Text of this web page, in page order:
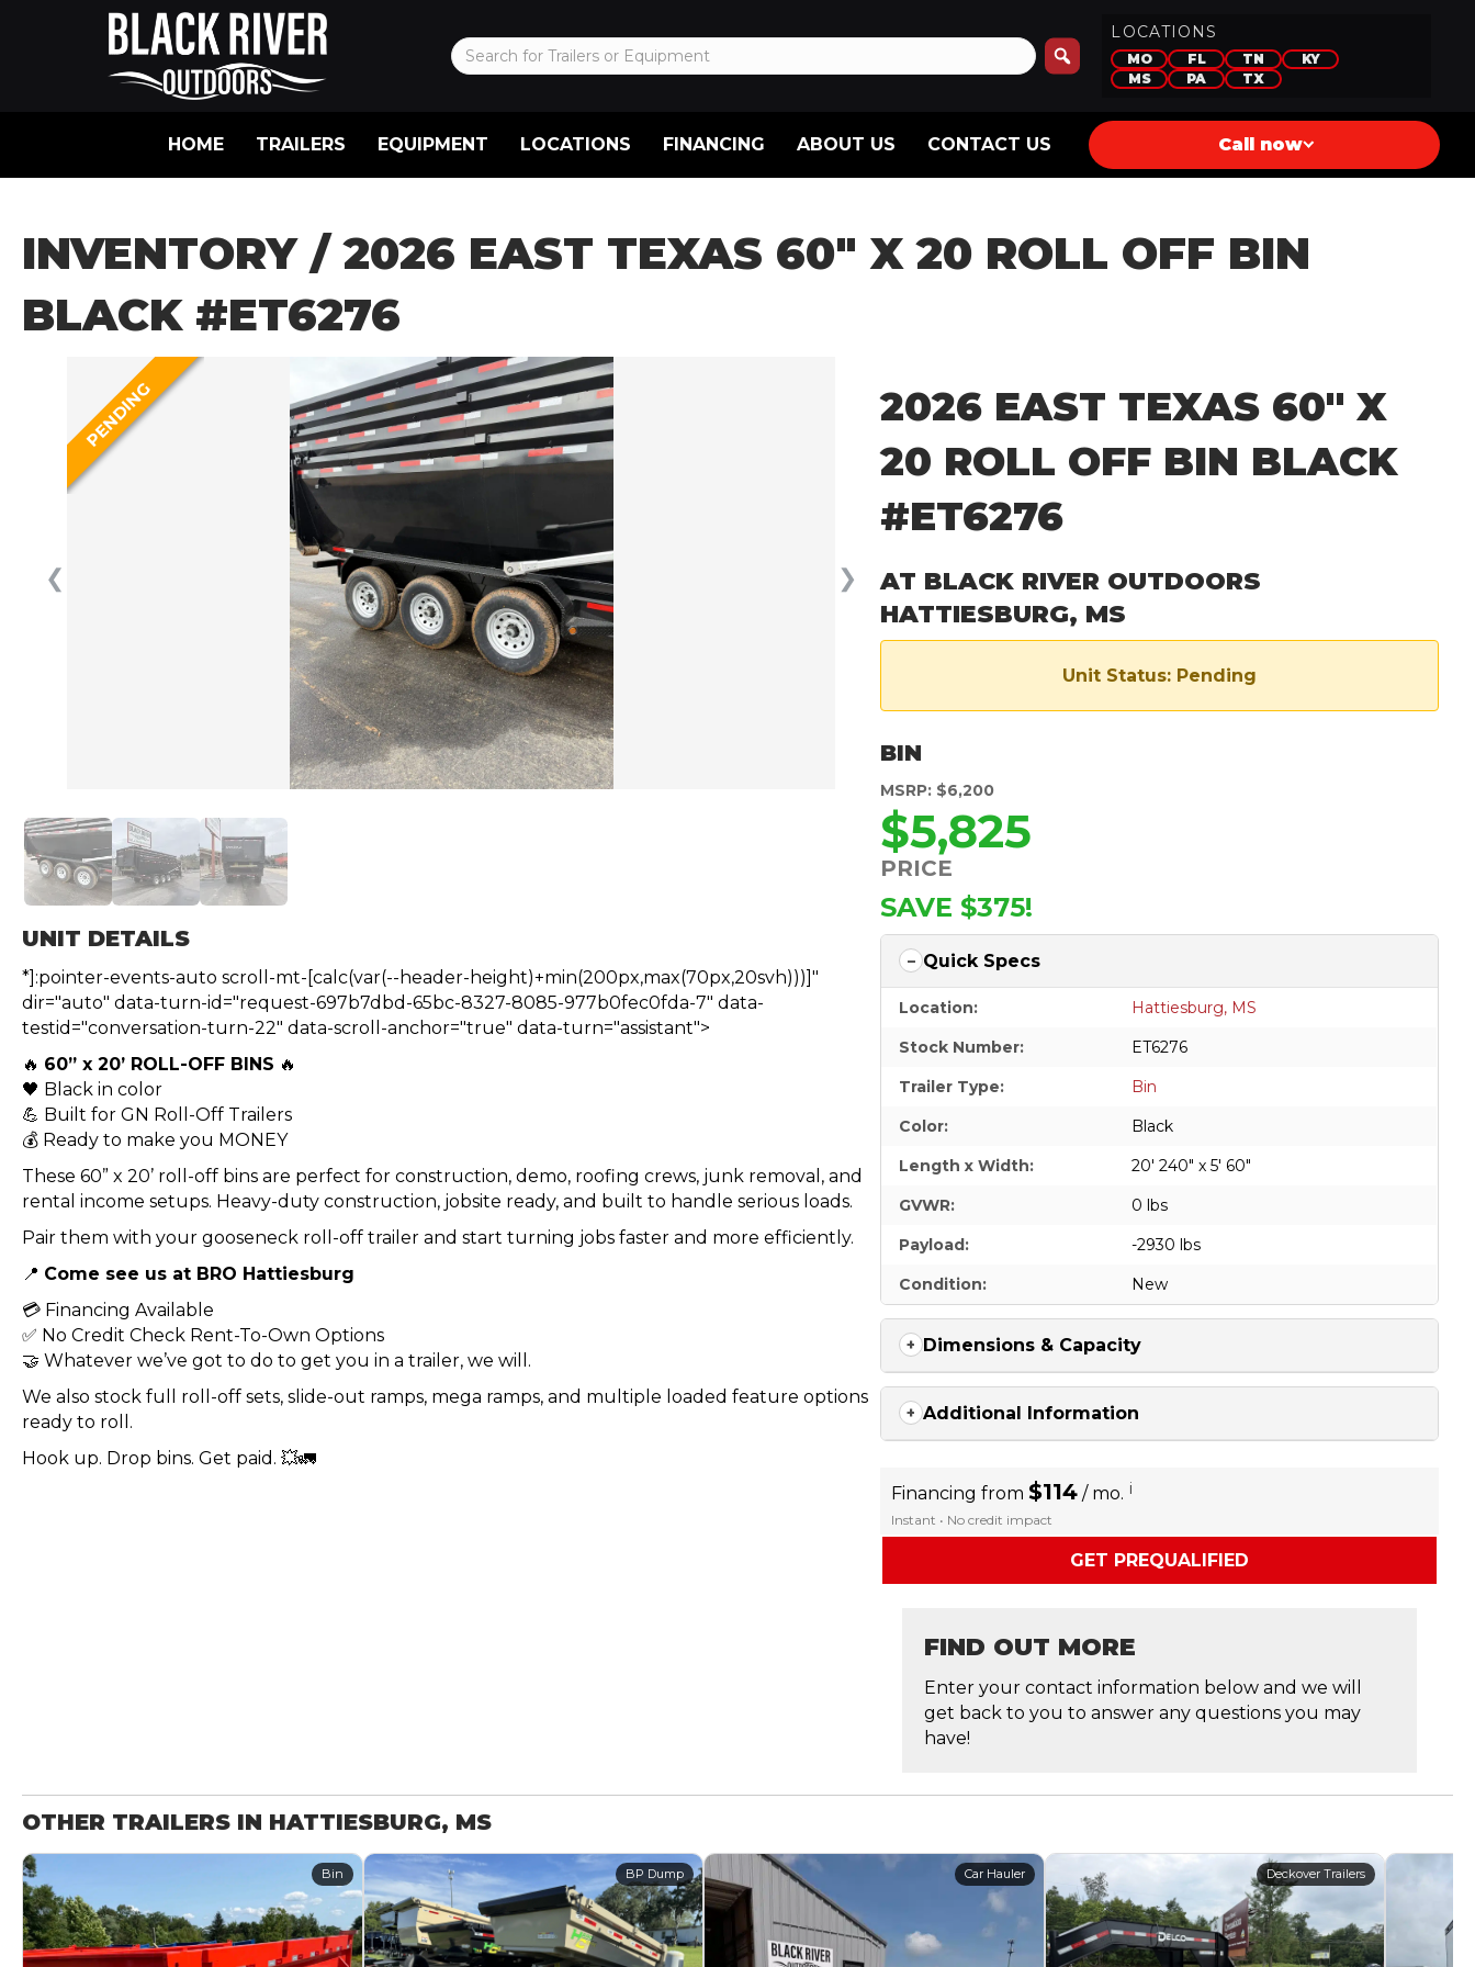
LOCATIONS
MO FL TN
KY
MS
PA TX
HOME TRAILERS EQUIPMENT LOCATIONS FINANCING ABOUT US CONTACT US Call now
INVENTORY/ 2026 EAST TEXAS 60″ X 20 ROLL OFF BIN
BLACK #ET6276
❮ ❯
PENDING
UNIT DETAILS
*]:pointer-events-auto scroll-mt-[calc(var(--header-height)+min(200px,max(70px,20svh)))]"
dir="auto" data-turn-id="request-697b7dbd-65bc-8327-8085-977b0fec0fda-7" data-
testid="conversation-turn-22" data-scroll-anchor="true" data-turn="assistant">
🔥 60” x 20’ ROLL-OFF BINS 🔥
🖤 Black in color
💪 Built for GN Roll-Off Trailers
💰 Ready to make you MONEY
These 60” x 20’ roll-off bins are perfect for construction, demo, roofing crews, junk removal, and
rental income setups. Heavy-duty construction, jobsite ready, and built to handle serious loads.
Pair them with your gooseneck roll-off trailer and start turning jobs faster and more efficiently.
📍 Come see us at BRO Hattiesburg
💳 Financing Available
✅ No Credit Check Rent-To-Own Options
🤝 Whatever we’ve got to do to get you in a trailer, we will.
We also stock full roll-off sets, slide-out ramps, mega ramps, and multiple loaded feature options
ready to roll.
Hook up. Drop bins. Get paid. 💥🚛
2026 EAST TEXAS 60″ X
20 ROLL OFF BIN BLACK
#ET6276
AT BLACK RIVER OUTDOORS
HATTIESBURG, MS
Unit Status: Pending
BIN
MSRP: $6,200
$5,825
PRICE
SAVE $375!
Quick Specs
Location:
Hattiesburg, MS
Stock Number:
ET6276
Trailer Type:
Bin
Color:
Black
Length x Width:
20' 240" x 5' 60"
GVWR:
0 lbs
Payload:
-2930 lbs
Condition:
New
Dimensions & Capacity
Additional Information
Financing from$114 / mo. i
Instant • No credit impact
GET PREQUALIFIED
FIND OUT MORE
Enter your contact information below and we will
get back to you to answer any questions you may
have!
OTHER TRAILERS IN HATTIESBURG, MS
Bin BP Dump Car Hauler Deckover Trailers